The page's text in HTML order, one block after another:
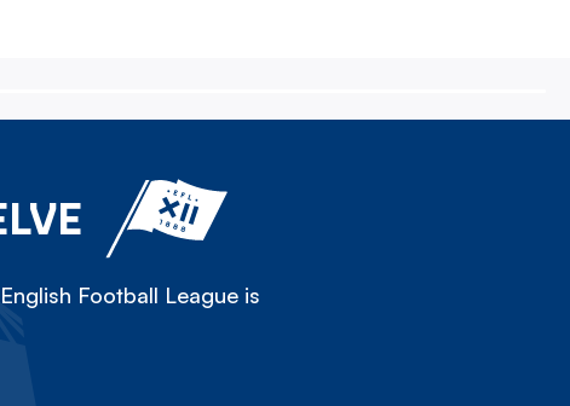
Football League is